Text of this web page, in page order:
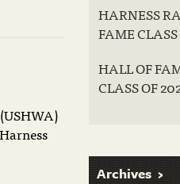
HARNESS
FAME
HALL OF
CLASS OF
Archives